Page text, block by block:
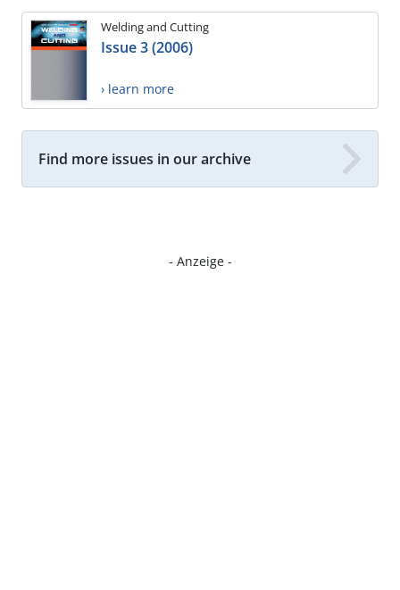
Welding and Cutting
Issue 3 (2006)
› learn more
Find more issues in our archive
- Anzeige -